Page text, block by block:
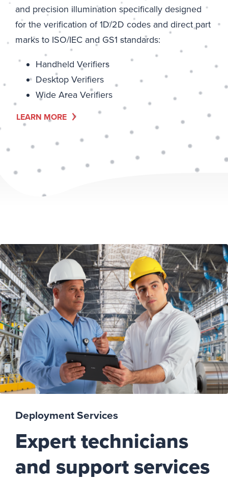
and precision illumination specifically designed
for the verification of 1D/2D codes and direct part
marks to ISO/IEC and GS1 standards:
Handheld Verifiers
Desktop Verifiers
Wide Area Verifiers
LEARN MORE
Deployment Services
Expert technicians
and support services